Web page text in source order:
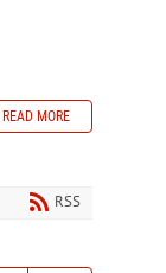
READ MORE
RSS